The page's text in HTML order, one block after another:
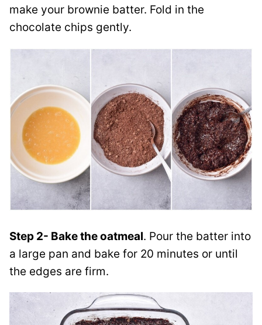
make your brownie batter. Fold in the
chocolate chips gently.
Step 2- Bake the oatmeal. Pour the batter into
a large pan and bake for 20 minutes or until
the edges are firm.